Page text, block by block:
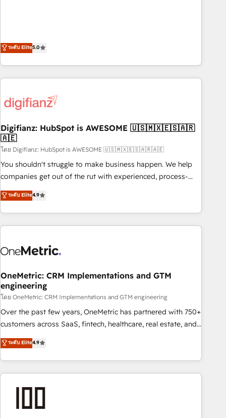
(coast to coast), our services are offered in both English &
French.
Salesforce, Pipedrive, Dynamics etc • Technical projects inc.
Custom API integrations & ERP systems inc. SAP and
Netsuite A little about us... • Boutique 'Elite' Team (12 super
skilled members) • 150+ Clients for Sales Hub, Marketing
27001:2022, ISO 9001:2015 and now... ISO 42001: 2023
based on ISO 42001 - helping you 'organise complexity'
𝗥𝗲𝗮𝗱𝘆 𝗳𝗼𝗿 𝘁𝗵𝗲 𝗻𝗲𝘅𝘁 𝘀𝘁𝗲𝗽? Click the 👈 '𝗖𝗼𝗻𝘁𝗮𝗰𝘁
𝗯𝘂𝘀𝗶𝗻𝗲𝘀𝘀' button to get in touch (𝘸𝘦'𝘳𝘦 𝘴𝘶𝘱𝘦𝘳 𝘳𝘦𝘴𝘱𝘰𝘯𝘴𝘪𝘷𝘦)
ระดับ Elite5.0
Digifianz: HubSpot is AWESOME 🇺🇸🇲🇽🇪🇸🇦🇷
🇦🇪
โดย Digifianz: HubSpot is AWESOME 🇺🇸🇲🇽🇪🇸🇦🇷🇦🇪
You shouldn't struggle to make business happen. We help
companies get out of the rut with experienced, process-
oriented teams implementing HubSpot Marketing, Sales,
Service, CMS and Operations Hub, so selling and actually
engaging with your customers feels easy and pain-free. We
are a top ranked HubSpot Elite Partner, winner of Rookie of
HubSpot Reviews and 4.9/5 rating in Clutch Reviews.
home improvement & construction, branding and
commercialization, real estate, health, education, SaaS,
Software Dev & IT and consulting, make the most out of
their HubSpot experience operating in the United States,
EU, UAE, Mexico and Latin America. From casual user to
ระดับ Elite4.9
OneMetric: CRM Implementations and GTM
engineering
โดย OneMetric: CRM Implementations and GTM engineering
Over the past few years, OneMetric has partnered with 750+
customers across SaaS, fintech, healthcare, real estate, and
other industries. With 150+ HubSpot-certified experts, we
deliver scalable solutions to complex GTM and RevOps
challenges. Our Expertise 🔹 Onboarding & Implementation:
Accredited HubSpot Partner, ensuring smooth setup
HubSpot without data loss or downtime. 🔹 RevOps
ระดับ Elite4.9